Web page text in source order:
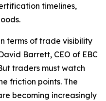
timelines,
terms of trade visibility
Barrett, CEO of EBC
traders must watch
friction points. The
becoming increasingly